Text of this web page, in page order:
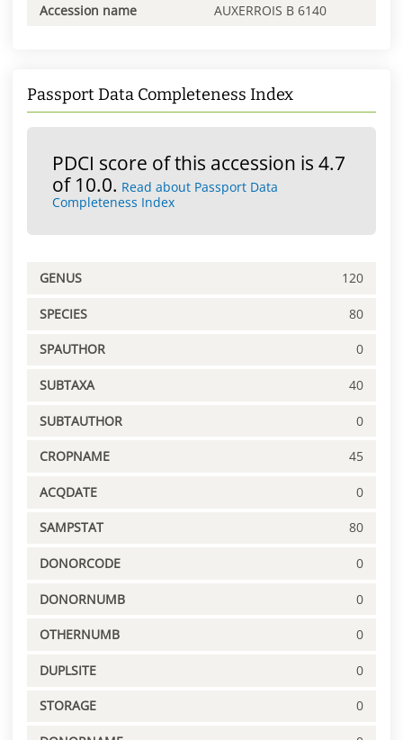
Accession name AUXERROIS B 6140
Passport Data Completeness Index
PDCI score of this accession is 4.7
of 10.0. Read about Passport Data
Completeness Index
GENUS 120
SPECIES 80
SPAUTHOR 0
SUBTAXA 40
SUBTAUTHOR 0
CROPNAME 45
ACQDATE 0
SAMPSTAT 80
DONORCODE 0
DONORNUMB 0
OTHERNUMB 0
DUPLSITE 0
STORAGE 0